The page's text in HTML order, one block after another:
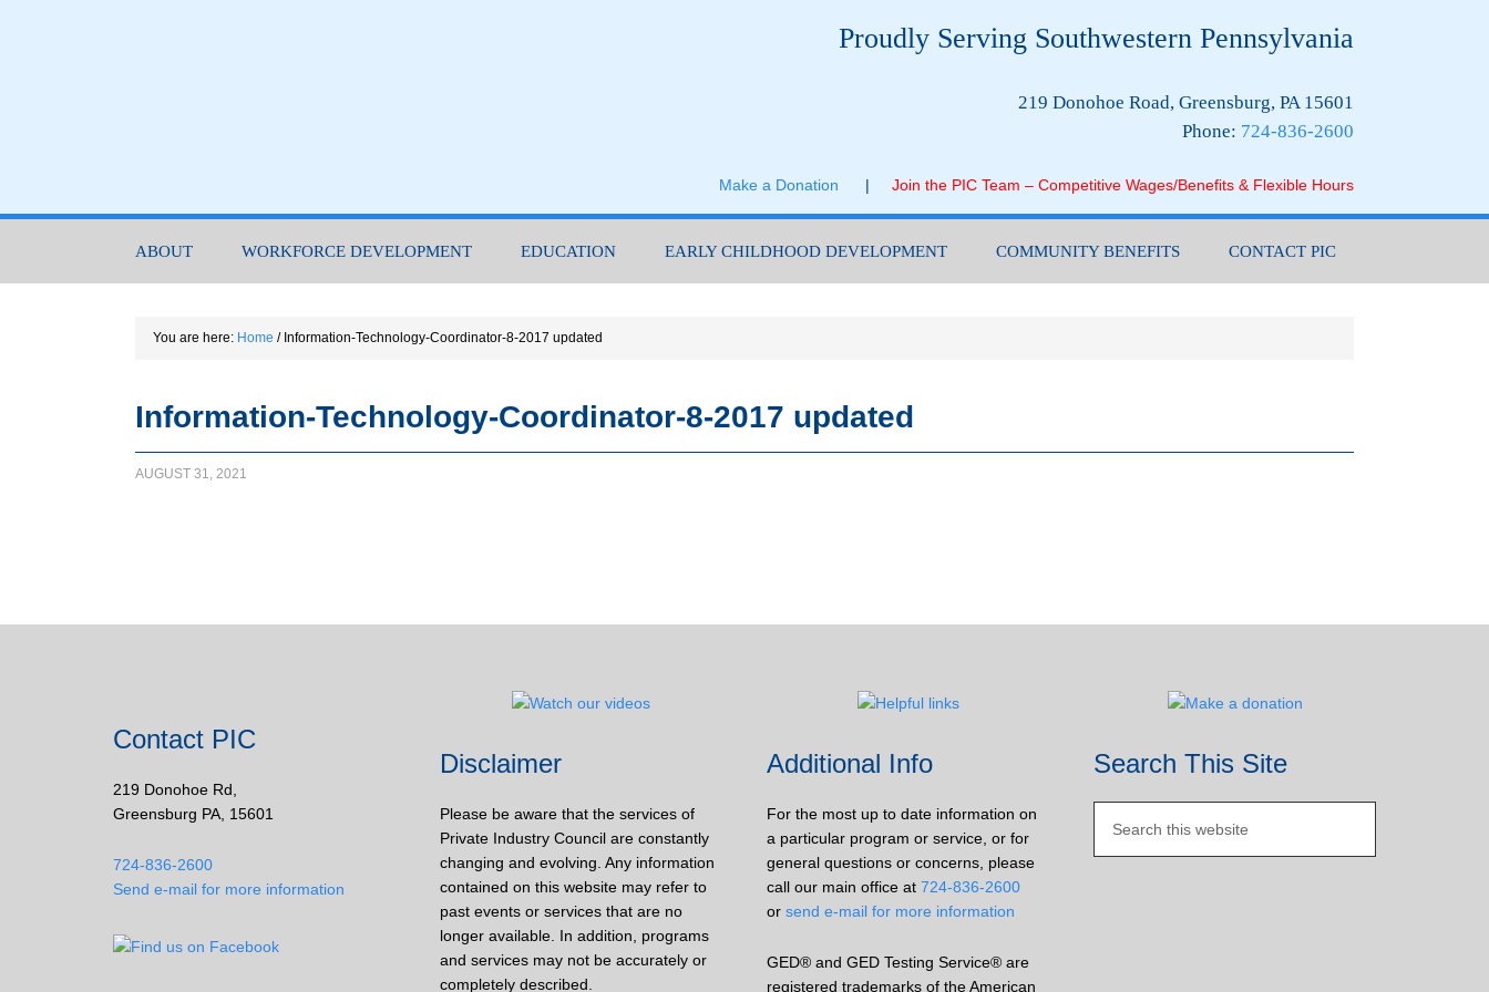
Proudly Serving Southwestern Pennsylvania
219 Donohoe Road, Greensburg, PA 15601
Phone: 724-836-2600
Make a Donation | Join the PIC Team – Competitive Wages/Benefits & Flexible Hours
ABOUT WORKFORCE DEVELOPMENT EDUCATION EARLY CHILDHOOD DEVELOPMENT COMMUNITY BENEFITS CONTACT PIC
You are here: Home /Information-Technology-Coordinator-8-2017 updated
Information-Technology-Coordinator-8-2017 updated
AUGUST 31, 2021
Contact PIC
219 Donohoe Rd,
Greensburg PA, 15601
724-836-2600
Send e-mail for more information
Disclaimer
Please be aware that the services of
Private Industry Council are constantly
changing and evolving. Any information
contained on this website may refer to
past events or services that are no
longer available. In addition, programs
and services may not be accurately or
completely described.
Additional Info
For the most up to date information on
a particular program or service, or for
general questions or concerns, please
call our main office at 724-836-2600
or send e-mail for more information
GED® and GED Testing Service® are
registered trademarks of the American
Search This Site